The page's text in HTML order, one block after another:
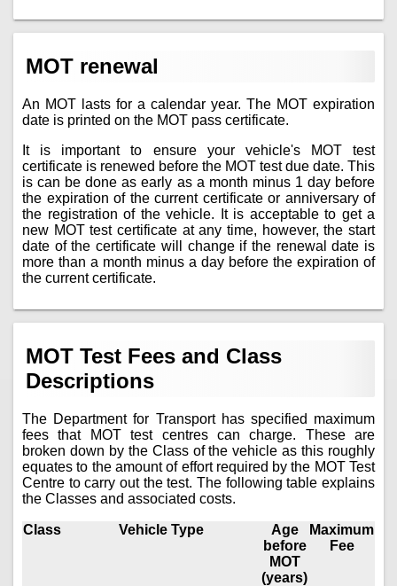
MOT renewal
An MOT lasts for a calendar year. The MOT expiration
date is printed on the MOT pass certificate.
It is important to ensure your vehicle's MOT test
certificate is renewed before the MOT test due date. This
is can be done as early as a month minus 1 day before
the expiration of the current certificate or anniversary of
the registration of the vehicle. It is acceptable to get a
new MOT test certificate at any time, however, the start
date of the certificate will change if the renewal date is
more than a month minus a day before the expiration of
the current certificate.
MOT Test Fees and Class
Descriptions
The Department for Transport has specified maximum
fees that MOT test centres can charge. These are
broken down by the Class of the vehicle as this roughly
equates to the amount of effort required by the MOT Test
Centre to carry out the test. The following table explains
the Classes and associated costs.
Class Vehicle Type
Age
before
MOT
(years)
Maximum
Fee